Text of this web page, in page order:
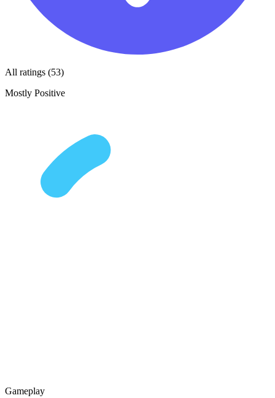
All ratings (53)
Mostly Positive
Gameplay